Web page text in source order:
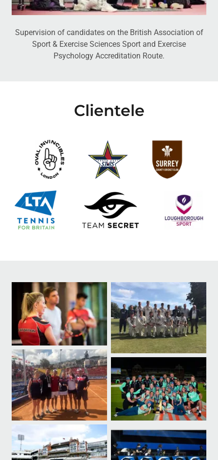
Supervision of candidates on the British Association of
Sport & Exercise Sciences Sport and Exercise
Psychology Accreditation Route.
Clientele